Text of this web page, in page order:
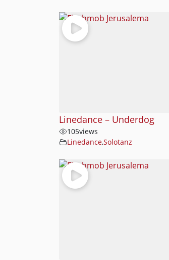
Linedance – Underdog
105views
Linedance,Solotanz